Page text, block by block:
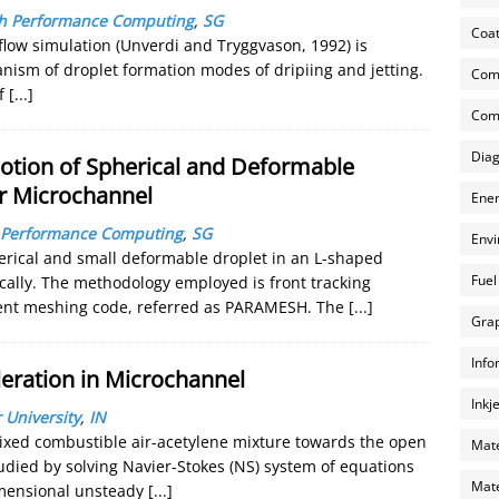
Performance Computing, SG
simulation (Unverdi and Tryggvason, 1992) is
of droplet formation modes of dripiing and jetting.
[...]
of Spherical and Deformable
Microchannel
Computing, SG
and small deformable droplet in an L-shaped
The methodology employed is front tracking
meshing code, referred as PARAMESH. The [...]
in Microchannel
University, IN
combustible air-acetylene mixture towards the open
by solving Navier-Stokes (NS) system of equations
unsteady [...]